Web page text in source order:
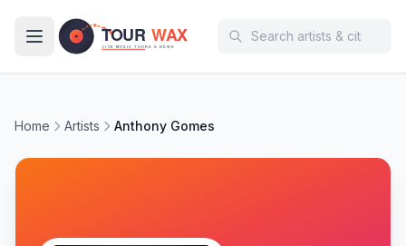
Home Artists Anthony Gomes